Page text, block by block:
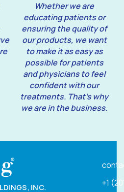
Whether we are
educating patients or
ensuring the quality of
our products, we want
to make it as easy as
possible for patients
and physicians to feel
confident with our
treatments. That’s why
we are in the business.
INC.
+1